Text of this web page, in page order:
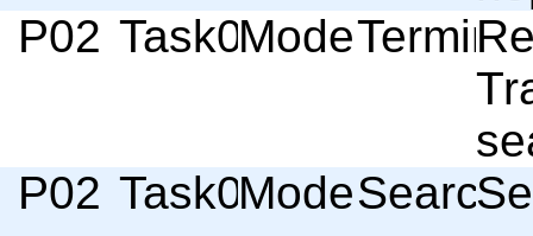
P02 Task01Moderator
P02 Task01Moderator
Search